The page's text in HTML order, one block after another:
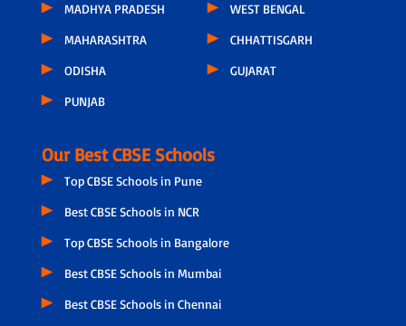
MADHYA PRADESH
MAHARASHTRA
ODISHA
PUNJAB
WEST BENGAL
CHHATTISGARH
GUJARAT
Our Best CBSE Schools
Top CBSE Schools in Pune
Best CBSE Schools in NCR
Top CBSE Schools in Bangalore
Best CBSE Schools in Mumbai
Best CBSE Schools in Chennai